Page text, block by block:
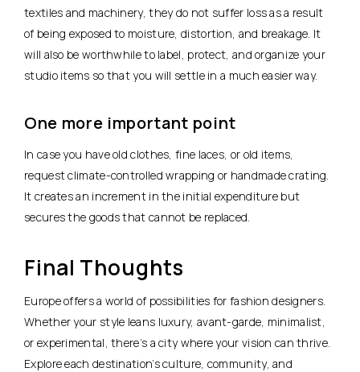
textiles and machinery, they do not suffer loss as a result
of being exposed to moisture, distortion, and breakage. It
will also be worthwhile to label, protect, and organize your
studio items so that you will settle in a much easier way.
One more important point
In case you have old clothes, fine laces, or old items,
request climate-controlled wrapping or handmade crating.
It creates an increment in the initial expenditure but
secures the goods that cannot be replaced.
Final Thoughts
Europe offers a world of possibilities for fashion designers.
Whether your style leans luxury, avant-garde, minimalist,
or experimental, there’s a city where your vision can thrive.
Explore each destination’s culture, community, and